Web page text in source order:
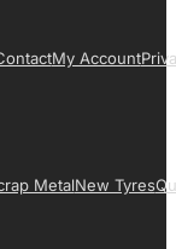
My Account
MetalNew Tyres